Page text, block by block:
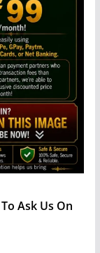
Ask Us On